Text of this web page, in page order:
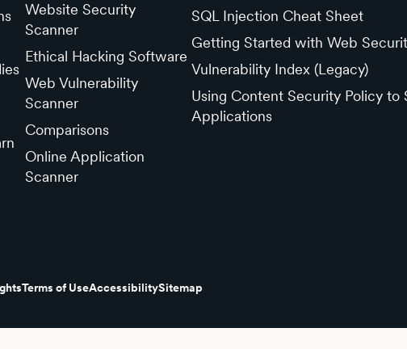
Website Security
Scanner
Ethical Hacking Software
Web Vulnerability
Scanner
Comparisons
Online Application
Scanner
SQL Injection Cheat Sheet
Getting Started with Web
Vulnerability Index (Legacy)
Using Content Security Policy to
Applications
Terms of UseAccessibilitySitemap